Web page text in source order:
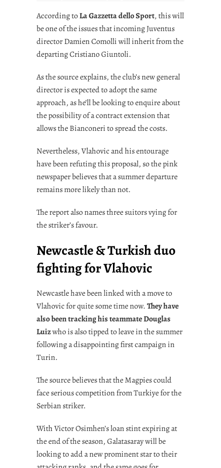
According toLa Gazzetta dello Sport, this will
be one of the issues that incoming Juventus
director Damien Comolli will inherit from the
departing Cristiano Giuntoli.
As the source explains, the club’s new general
director is expected to adopt the same
approach, as he’ll be looking to enquire about
the possibility of a contract extension that
allows the Bianconeri to spread the costs.
Nevertheless, Vlahovic and his entourage
have been refuting this proposal, so the pink
newspaper believes that a summer departure
remains more likely than not.
The report also names three suitors vying for
the striker’s favour.
Newcastle & Turkish duo
fighting for Vlahovic
Newcastle have been linked with a move to
Vlahovic for quite some time now.They have
also been tracking his teammate Douglas
Luizwho is also tipped to leave in the summer
following a disappointing first campaign in
Turin.
The source believes that the Magpies could
face serious competition from Turkiye for the
Serbian striker.
With Victor Osimhen’s loan stint expiring at
the end of the season, Galatasaray will be
looking to add a new prominent star to their